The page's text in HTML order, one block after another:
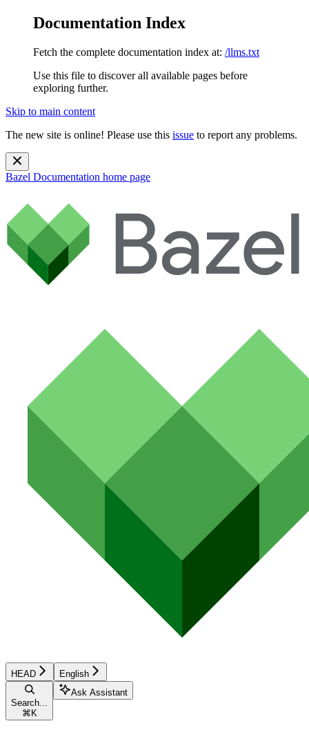
Documentation Index
Fetch the complete documentation index at: /llms.txt
Use this file to discover all available pages before
exploring further.
Skip to main content
The new site is online! Please use this issue to report any problems.
Bazel Documentation home page
HEAD English
Search...
⌘ K
Ask Assistant